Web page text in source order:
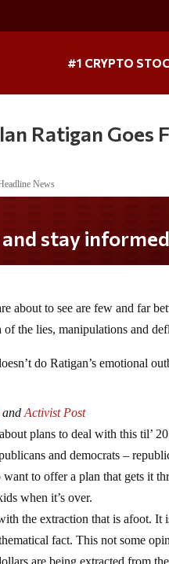
#1 CRYPTO
Ratigan
News
Subscribe and stay informed!
about to see are few and far
of the lies, manipulations and
do Ratigan’s emotional
andActivist Post
plans to deal with this til’
and democrats –
to offer a plan that gets it
when it’s over.
the extraction that is afoot. It
fact. This not some
are being extracted from